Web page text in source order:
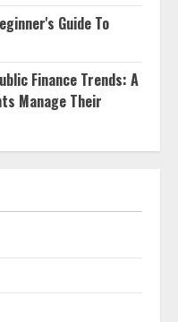
Guide To
Finance Trends: A
Manage Their